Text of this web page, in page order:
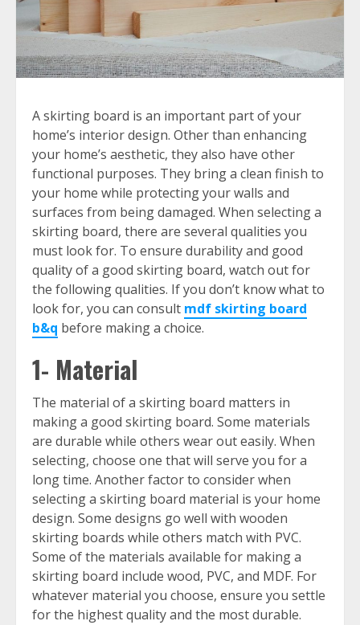
A skirting board is an important part of your
home’s interior design. Other than enhancing
your home’s aesthetic, they also have other
functional purposes. They bring a clean finish to
your home while protecting your walls and
surfaces from being damaged. When selecting a
skirting board, there are several qualities you
must look for. To ensure durability and good
quality of a good skirting board, watch out for
the following qualities. If you don’t know what to
look for, you can consult mdf skirting board
b&q before making a choice.
1- Material
The material of a skirting board matters in
making a good skirting board. Some materials
are durable while others wear out easily. When
selecting, choose one that will serve you for a
long time. Another factor to consider when
selecting a skirting board material is your home
design. Some designs go well with wooden
skirting boards while others match with PVC.
Some of the materials available for making a
skirting board include wood, PVC, and MDF. For
whatever material you choose, ensure you settle
for the highest quality and the most durable.